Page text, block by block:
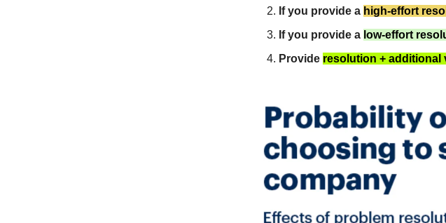
If you provide a high-effort
If you provide a low-effort
Provide resolution + additional